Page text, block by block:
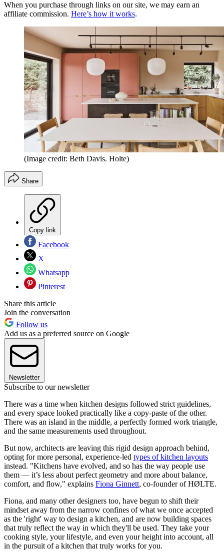
When you purchase through links on our site, we may earn an
affiliate commission. Here’s how it works.
(Image credit: Beth Davis. Holte)
Share
Copy link
Facebook
X
Whatsapp
Pinterest
Share this article
Join the conversation
Follow us
Add us as a preferred source on Google
Newsletter
Subscribe to our newsletter
There was a time when kitchen designs followed strict guidelines,
and every space looked practically like a copy-paste of the other.
There was an island in the middle, a perfectly formed work triangle,
and the same measurements used throughout.
But now, architects are leaving this rigid design approach behind,
opting for more personal, experience-led types of kitchen layouts
instead. "Kitchens have evolved, and so has the way people use
them — it’s less about perfect geometry and more about balance,
comfort, and flow," explains Fiona Ginnett, co-founder of HØLTE.
Fiona, and many other designers too, have begun to shift their
mindset away from the narrow confines of what we once accepted
as the 'right' way to design a kitchen, and are now building spaces
that truly reflect the way in which they'll be used. They take your
cooking style, your lifestyle, and even your height into account, all
in the pursuit of a kitchen that truly works for you.